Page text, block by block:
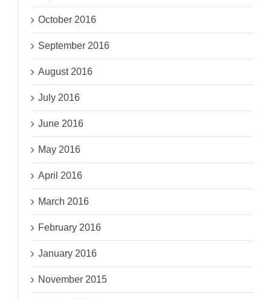
October 2016
September 2016
August 2016
July 2016
June 2016
May 2016
April 2016
March 2016
February 2016
January 2016
November 2015